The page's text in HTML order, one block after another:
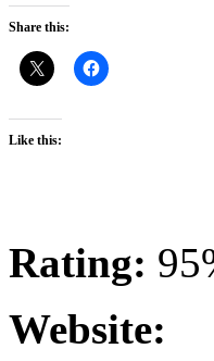
Share this:
Like this:
Rating:
Website: